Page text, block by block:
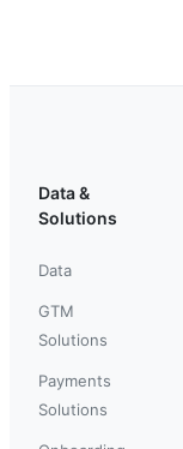
Data &
Solutions
Data
GTM
Solutions
Payments
Solutions